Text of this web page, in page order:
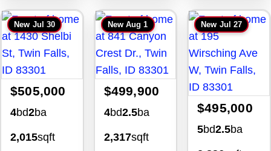
New Jul 30
$505,000
4bd2ba
2,015sqft
New Aug 1
$499,900
4bd2.5ba
2,317sqft
New Jul 27
$495,000
5bd2.5ba